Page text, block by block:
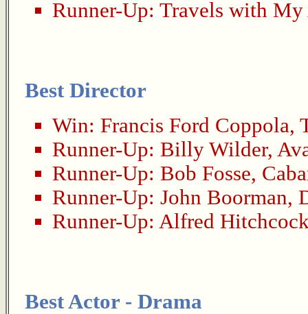
Runner-Up: Travels with My
Best Director
Win: Francis Ford Coppola,
Runner-Up: Billy Wilder,
Runner-Up: Bob Fosse,
Runner-Up: John Boorman,
Runner-Up: Alfred
Best Actor - Drama